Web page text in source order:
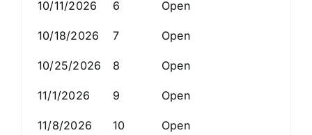
10/11/2026 6 Open
10/18/2026 7 Open
10/25/2026 8 Open
11/1/2026 9 Open
11/8/2026 10 Open